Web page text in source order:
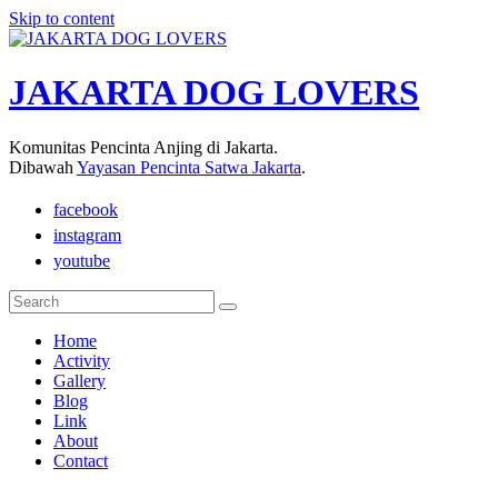
Skip to content
JAKARTA DOG LOVERS
Komunitas Pencinta Anjing di Jakarta.
Dibawah Yayasan Pencinta Satwa Jakarta.
facebook
instagram
youtube
Home
Activity
Gallery
Blog
Link
About
Contact